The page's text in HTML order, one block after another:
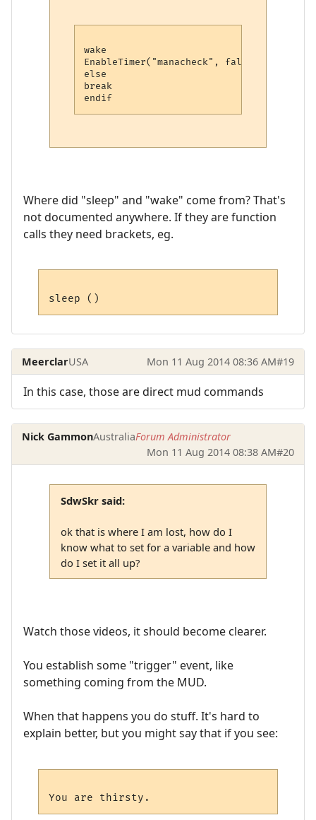
wake
EnableTimer("manacheck", false)
else
break
endif
Where did "sleep" and "wake" come from? That's
not documented anywhere. If they are function
calls they need brackets, eg.
MeerclarUSA Mon 11 Aug 2014 08:36 AM#19
In this case, those are direct mud commands
Nick GammonAustraliaForum Administrator
Mon 11 Aug 2014 08:38 AM#20
SdwSkr said:
ok that is where I am lost, how do I
know what to set for a variable and how
do I set it all up?
Watch those videos, it should become clearer.
You establish some "trigger" event, like
something coming from the MUD.
When that happens you do stuff. It's hard to
explain better, but you might say that if you see: